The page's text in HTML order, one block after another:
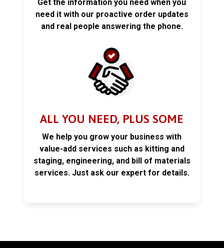
Get the information you need when you
need it with our proactive order updates
and real people answering the phone.
ALL YOU NEED, PLUS SOME
We help you grow your business with
value-add services such as kitting and
staging, engineering, and bill of materials
services. Just ask our expert for details.